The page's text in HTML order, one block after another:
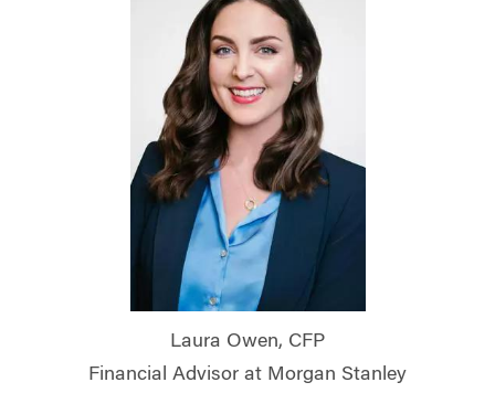
Laura Owen, CFP
Financial Advisor at Morgan Stanley